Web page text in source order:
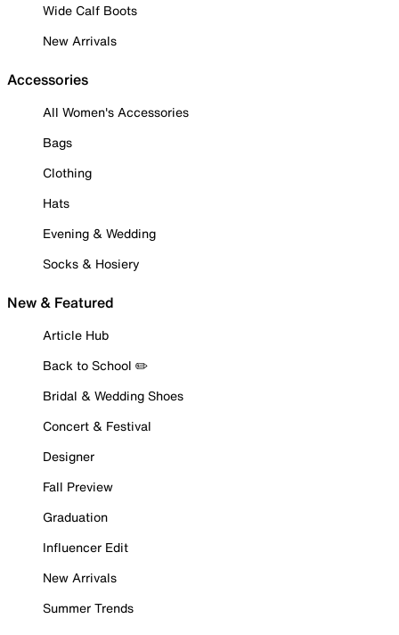
Wide Calf Boots
New Arrivals
Accessories
All Women's Accessories
Bags
Clothing
Hats
Evening & Wedding
Socks & Hosiery
New & Featured
Article Hub
Back to School ✏️
Bridal & Wedding Shoes
Concert & Festival
Designer
Fall Preview
Graduation
Influencer Edit
New Arrivals
Summer Trends